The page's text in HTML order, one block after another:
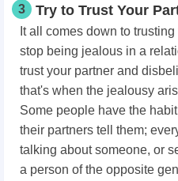
3 Try to Trust Your
It all comes down to
stop being jealous in a
trust your partner and
that's when the jealousy
Some people have the
their partners tell them;
talking about someone, or
a person of the opposite